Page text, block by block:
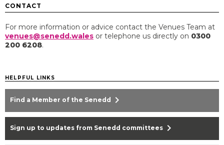
CONTACT
For more information or advice contact the Venues Team at
venues@senedd.wales or telephone us directly on 0300
200 6208.​
HELPFUL LINKS
Find a Member of the Senedd chevron_right
Sign up to updates from Senedd committees chevron_right